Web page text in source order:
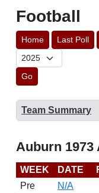
Football
Home Last Poll
Go
Team Summary
Auburn 1973
WEEK DATE
Pre
N/A